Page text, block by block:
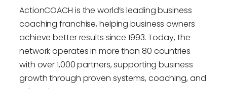
ActionCOACH is the world’s leading business
coaching franchise, helping business owners
achieve better results since 1993. Today, the
network operates in more than 80 countries
with over 1,000 partners, supporting business
growth through proven systems, coaching, and